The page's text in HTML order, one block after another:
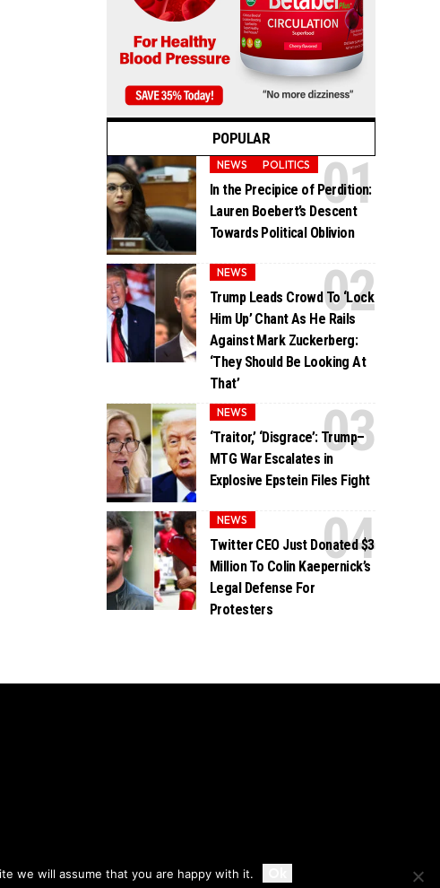
Accept
POPULAR
NEWS POLITICS
In the Precipice of Perdition:
Lauren Boebert’s Descent
Towards Political Oblivion
NEWS
Trump Leads Crowd To ‘Lock
Him Up’ Chant As He Rails
Against Mark Zuckerberg:
‘They Should Be Looking At
That’
NEWS
‘Traitor,’ ‘Disgrace’: Trump–
MTG War Escalates in
Explosive Epstein Files Fight
NEWS
Twitter CEO Just Donated $3
Million To Colin Kaepernick’s
Legal Defense For
Protesters
Privacy Disclaimer About Us And Contact
we will assume that you are happy with it.